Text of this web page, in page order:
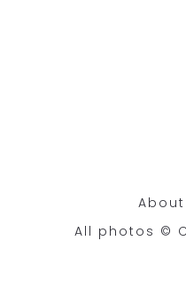
About
All photos ©